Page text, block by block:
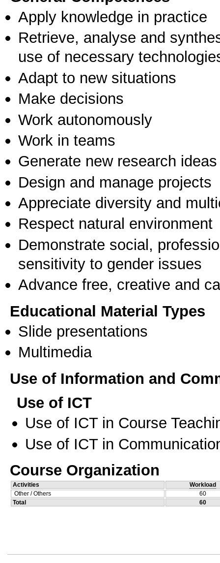
Apply knowledge in practice
Retrieve, analyse and
use of necessary
Adapt to new situations
Make decisions
Work autonomously
Work in teams
Generate new research ideas
Design and manage projects
Appreciate diversity and
Respect natural environment
Demonstrate social,
sensitivity to gender issues
Advance free, creative and
Educational Material Types
Slide presentations
Multimedia
Use of Information and
Use of ICT
Use of ICT in Course
Use of ICT in
Course Organization
Activities
Workload
Other / Others
60
Total
60